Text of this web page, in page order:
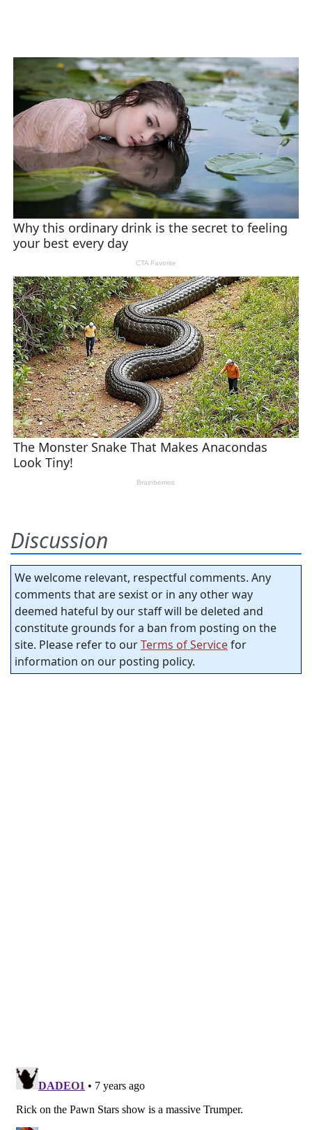
Discussion
We welcome relevant, respectful comments. Any
comments that are sexist or in any other way
deemed hateful by our staff will be deleted and
constitute grounds for a ban from posting on the
site. Please refer to ourTerms of Servicefor
information on our posting policy.